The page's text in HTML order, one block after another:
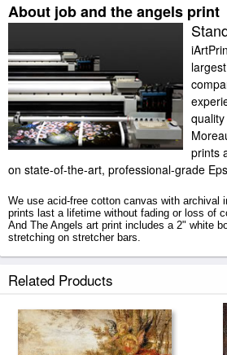
About job and the angels print
prints
on state-of-the-art, professional-grade
We use acid-free cotton canvas with archival
prints last a lifetime without fading or loss of
And The Angels art print includes a 2" white
stretching on stretcher bars.
tubes.
Related Products